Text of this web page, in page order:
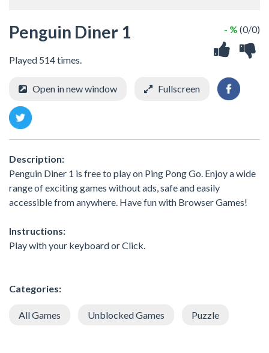
Penguin Diner 1
Played 514 times.
- % (0/0)
Open in new window Fullscreen
Description:
Penguin Diner 1 is free to play on Ping Pong Go. Enjoy a wide
range of exciting games without ads, safe and easily
accessible from anywhere. Have fun with Browser Games!
Instructions:
Play with your keyboard or Click.
Categories:
All Games Unblocked Games Puzzle